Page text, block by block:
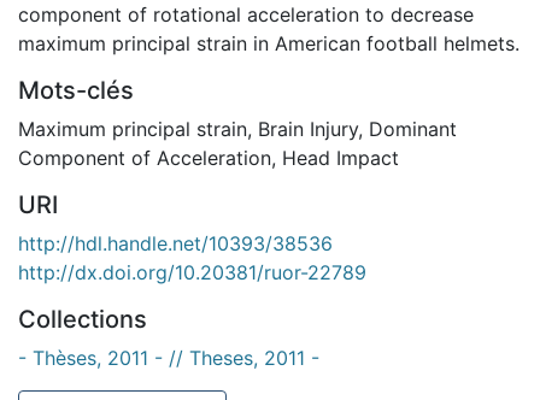
component of rotational acceleration to decrease
maximum principal strain in American football helmets.
Mots-clés
Maximum principal strain, Brain Injury, Dominant
Component of Acceleration, Head Impact
URI
http://hdl.handle.net/10393/38536
http://dx.doi.org/10.20381/ruor-22789
Collections
- Thèses, 2011 - // Theses, 2011 -